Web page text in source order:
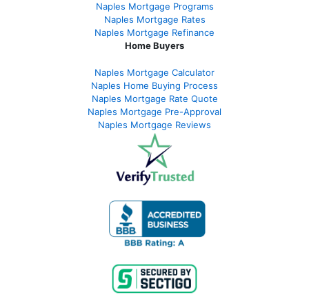
Naples Mortgage Programs
Naples Mortgage Rates
Naples Mortgage Refinance
Home Buyers
Naples Mortgage Calculator
Naples Home Buying Process
Naples Mortgage Rate Quote
Naples Mortgage Pre-Approval
Naples Mortgage Reviews